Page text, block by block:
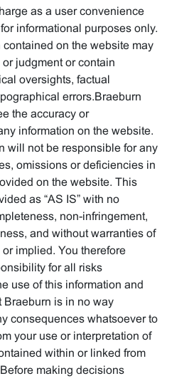
as a user convenience
informational purposes only.
on the website may
judgment or contain
oversights, factual
errors.Braeburn
the accuracy or
information on the website.
will not be responsible for any
omissions or deficiencies in
on the website. This
as “AS IS” with no
non-infringement,
and without warranties of
implied. You therefore
for all risks
use of this information and
Braeburn is in no way
consequences whatsoever to
your use or interpretation of
within or linked from
making decisions